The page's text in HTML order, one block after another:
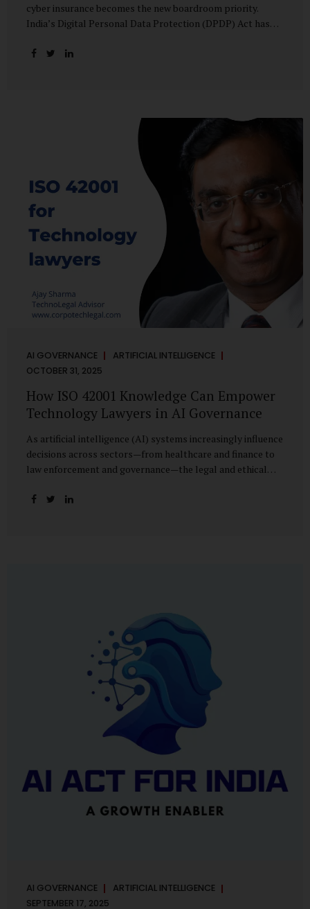
cyber insurance becomes the new boardroom priority.
India’s Digital Personal Data Protection (DPDP) Act has
fundamentally altered how organisations perceive cyber
The most visible impact of this shift? A 20–25% surge in
cyber insurance demand across sectors, with insurers
reporting a steady stream of new enquiries from companies
now re-evaluating their cyber preparedness....
AI GOVERNANCE ARTIFICIAL INTELLIGENCE
OCTOBER 31, 2025
How ISO 42001 Knowledge Can Empower
Technology Lawyers in AI Governance
As artificial intelligence (AI) systems increasingly influence
decisions across sectors—from healthcare and finance to
law enforcement and governance—the legal and ethical
paramount. While technologists focus on algorithms,
Management System. Much like ISO 27001 for information
security, ISO 42001 sets out policy, governance,...
AI GOVERNANCE ARTIFICIAL INTELLIGENCE
SEPTEMBER 17, 2025